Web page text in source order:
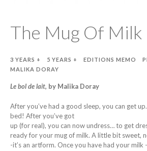
The Mug Of Milk
3 YEARS + 5 YEARS + EDITIONS MEMO
MALIKA DORAY
Le bol de lait, by Malika Doray
After you’ve had a good sleep, you can get
bed! After you’ve got
up (for real), you can now undress… to get
ready for your mug of milk. A little bit sweet,
-it’s an artform. Once you have had your